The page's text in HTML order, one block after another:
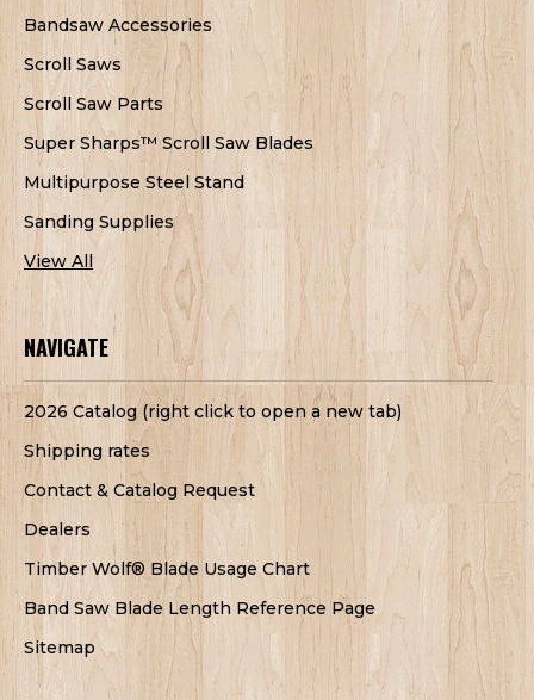
Bandsaw Accessories
Scroll Saws
Scroll Saw Parts
Super Sharps™ Scroll Saw Blades
Multipurpose Steel Stand
Sanding Supplies
View All
NAVIGATE
2026 Catalog (right click to open a new tab)
Shipping rates
Contact & Catalog Request
Dealers
Timber Wolf® Blade Usage Chart
Band Saw Blade Length Reference Page
Sitemap